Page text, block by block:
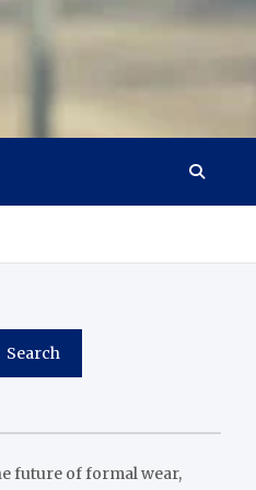
Search
future of formal wear,